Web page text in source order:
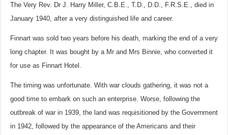
The Very Rev. Dr J. Harry Miller, C.B.E., T.D., D.D., F.R.S.E., died in
January 1940, after a very distinguished life and career.
Finnart was sold two years before his death, marking the end of a very
long chapter. It was bought by a Mr and Mrs Binnie, who converted it
for use as Finnart Hotel.
The timing was unfortunate. With war clouds gathering, it was not a
good time to embark on such an enterprise. Worse, following the
outbreak of war in 1939, the land was requisitioned by the Government
in 1942, followed by the appearance of the Americans and their